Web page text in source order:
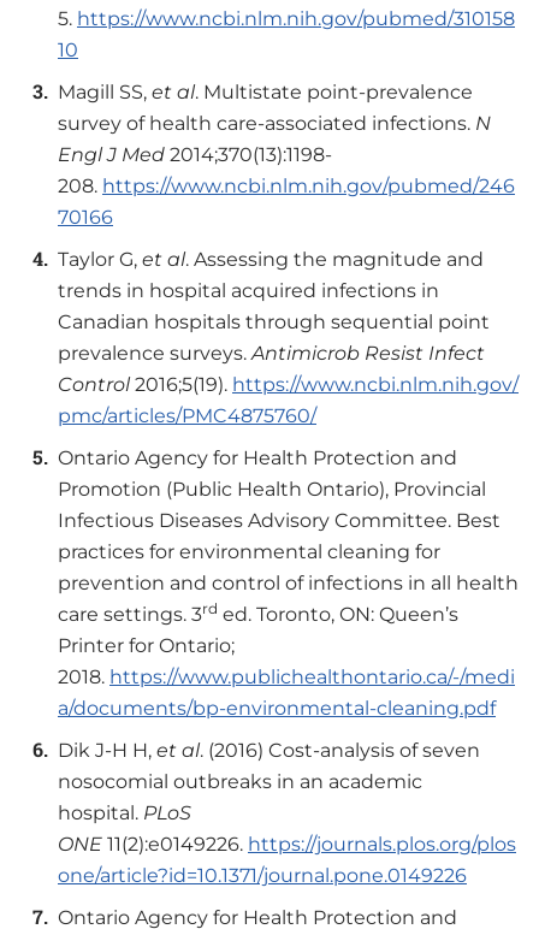
5. https://www.ncbi.nlm.nih.gov/pubmed/310158
10
Magill SS, et al. Multistate point-prevalence
survey of health care-associated infections. N
Engl J Med 2014;370(13):1198-
208. https://www.ncbi.nlm.nih.gov/pubmed/246
70166
Taylor G, et al. Assessing the magnitude and
trends in hospital acquired infections in
Canadian hospitals through sequential point
prevalence surveys. Antimicrob Resist Infect
Control2016;5(19). https://www.ncbi.nlm.nih.gov/
pmc/articles/PMC4875760/
Ontario Agency for Health Protection and
Promotion (Public Health Ontario), Provincial
Infectious Diseases Advisory Committee. Best
practices for environmental cleaning for
prevention and control of infections in all health
care settings. 3rd ed. Toronto, ON: Queen’s
Printer for Ontario;
2018. https://www.publichealthontario.ca/-/medi
a/documents/bp-environmental-cleaning.pdf
Dik J-H H, et al. (2016) Cost-analysis of seven
nosocomial outbreaks in an academic
hospital. PLoS
ONE 11(2):e0149226. https://journals.plos.org/plos
one/article?id=10.1371/journal.pone.0149226
Ontario Agency for Health Protection and